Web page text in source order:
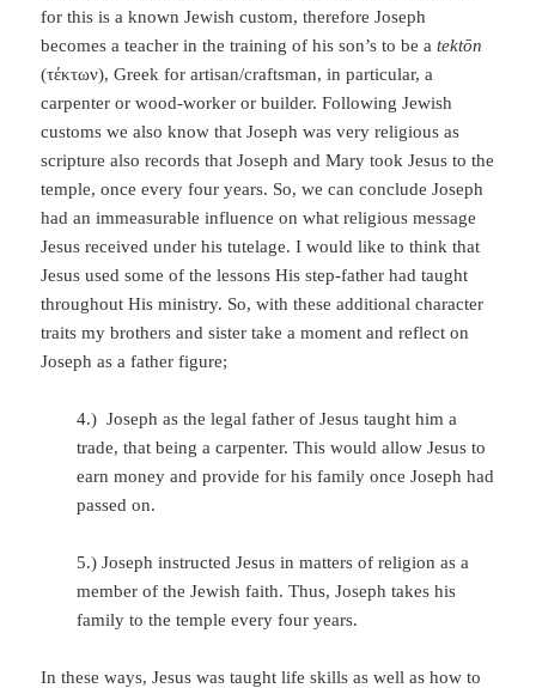
for this is a known Jewish custom, therefore Joseph
becomes a teacher in the training of his son’s to be atektōn
(τέκτων), Greek for artisan/craftsman, in particular, a
carpenter or wood-worker or builder. Following Jewish
customs we also know that Joseph was very religious as
scripture also records that Joseph and Mary took Jesus to the
temple, once every four years. So, we can conclude Joseph
had an immeasurable influence on what religious message
Jesus received under his tutelage. I would like to think that
Jesus used some of the lessons His step-father had taught
throughout His ministry. So, with these additional character
traits my brothers and sister take a moment and reflect on
Joseph as a father figure;
4.) Joseph as the legal father of Jesus taught him a
trade, that being a carpenter. This would allow Jesus to
earn money and provide for his family once Joseph had
passed on.
5.) Joseph instructed Jesus in matters of religion as a
member of the Jewish faith. Thus, Joseph takes his
family to the temple every four years.
In these ways, Jesus was taught life skills as well as how to